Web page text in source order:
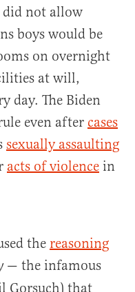
not allow
boys would be
on overnight
at will,
day. The Biden
even after cases
sexually assaulting
acts of violence in
the reasoning
— the infamous
Gorsuch) that